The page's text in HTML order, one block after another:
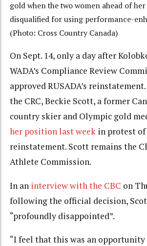
gold when the two women ahead of
disqualified for using performance-
(Photo: Cross Country Canada)
On Sept. 14, only a day after
WADA’s Compliance Review
approved RUSADA’s
the CRC, Beckie Scott, a former
country skier and Olympic gold
her position last week in protest
reinstatement. Scott remains the
Athlete Commission.
In an interview with the CBC on
following the official decision,
“profoundly disappointed”.
“I feel that this was an opportunity